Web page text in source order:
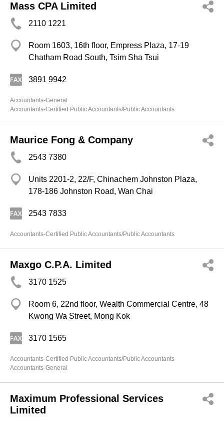
Mass CPA Limited
2110 1221
Room 1603, 16th floor, Empress Plaza, 17-19
Chatham Road South, Tsim Sha Tsui
3891 9942
Accountants-General
Accountants-Certified Public Accountants/Public Accountants
Maurice Fong & Company
2543 7380
Units 2201-2, 22/F, Chinachem Johnston Plaza,
178-186 Johnston Road, Wan Chai
2543 7833
Accountants-Certified Public Accountants/Public Accountants
Maxgo C.P.A. Limited
3170 1525
Room 6, 22nd floor, Wealth Commercial Centre, 48
Kwong Wa Street, Mong Kok
3170 1565
Accountants-Certified Public Accountants/Public Accountants
Accountants-General
Maximum Professional Services
Limited